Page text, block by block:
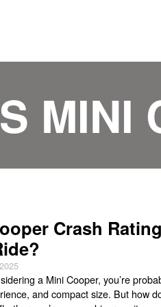
MINI
Crash
a Mini Cooper, you’re
and compact size. But how